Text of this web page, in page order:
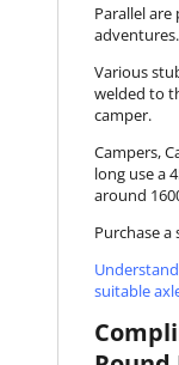
Parallel
adventures.
Various
welded to
camper.
Campers,
long use a
around
Purchase a
suitable